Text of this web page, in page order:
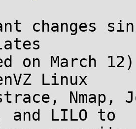
changes
on March
Linux
Nmap,
and LILO to